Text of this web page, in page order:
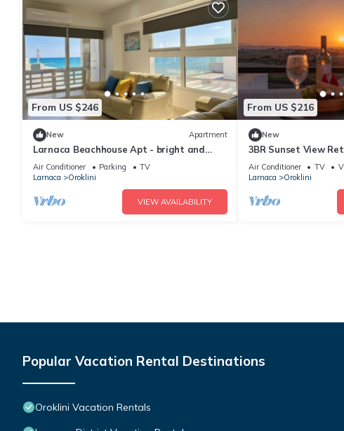
From US $246
New Apartment
Larnaca Beachhouse Apt - bright and
spacious with direct access to the beach.
Air Conditioner Parking
TV
Larnaca
Oroklini
VIEW AVAILABILITY
From US $216
New
3BR Sunset View
Beach
Air Conditioner TV
Larnaca
Oroklini
Popular Vacation Rental Destinations
Oroklini Vacation Rentals